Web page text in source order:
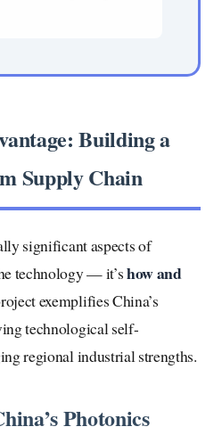
Building a
Supply Chain
significant aspects of
technology — it’show and
exemplifies China’s
technological self-
regional industrial strengths.
Photonics